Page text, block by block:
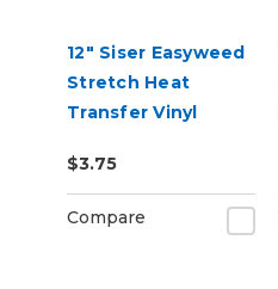
12" Siser Easyweed
Stretch Heat
Transfer Vinyl
$3.75
Compare